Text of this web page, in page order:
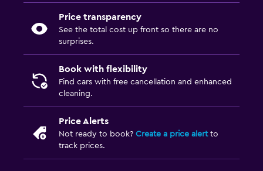
Price transparency
See the total cost up front so there are no
surprises.
Book with flexibility
Find cars with free cancellation and enhanced
cleaning.
Price Alerts
Not ready to book? Create a price alertto
track prices.